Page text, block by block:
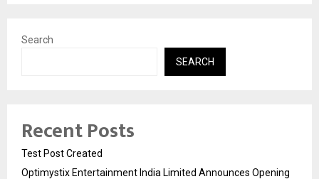
Search
SEARCH
Recent Posts
Test Post Created
Optimystix Entertainment India Limited Announces Opening